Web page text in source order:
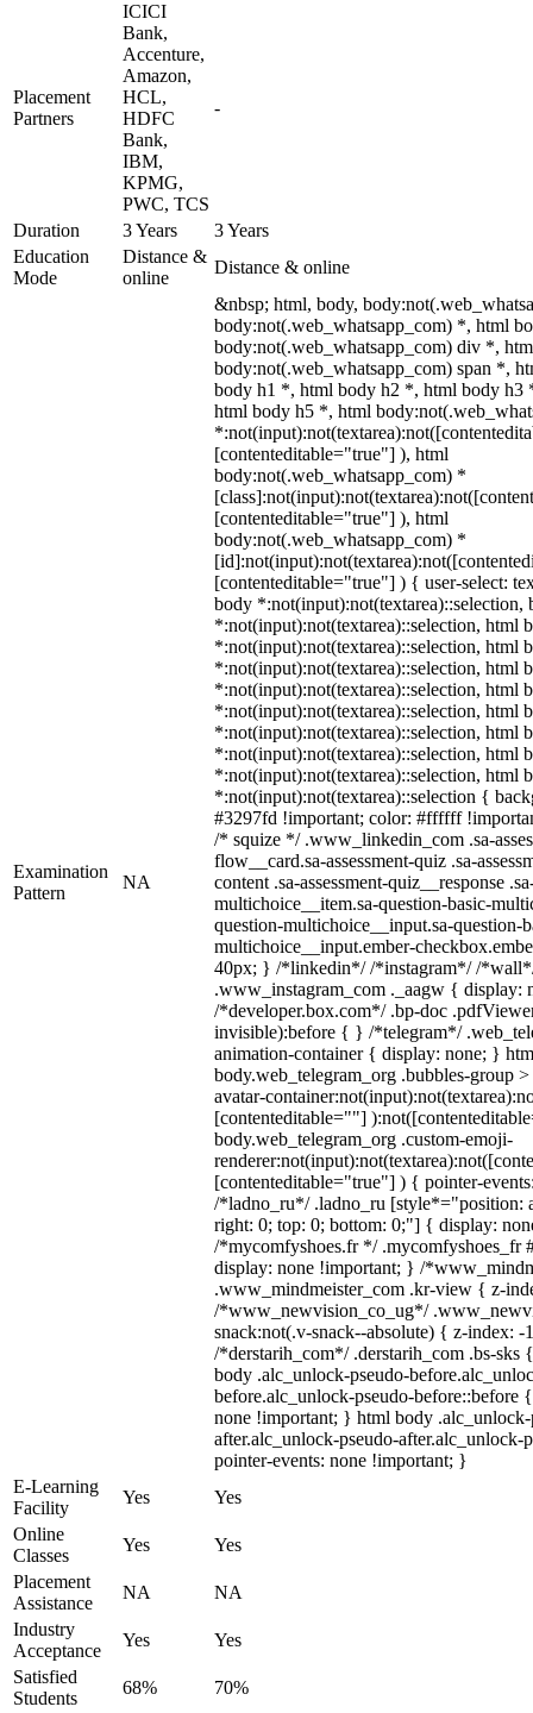
Placement
Partners
ICICI
Bank,
Accenture,
Amazon,
HCL,
HDFC
Bank,
IBM,
KPMG,
PWC, TCS
-
Duration 3 Years
3 Years
Education
Mode
Distance &
online
Distance & online
Examination
Pattern
NA
&nbsp; html, body,
body:not(.web_whatsapp_com) *, html
body:not(.web_whatsapp_com) div *,
body:not(.web_whatsapp_com) span *,
body h1 *, html body h2 *, html body h3
html body h5 *, html
[contenteditable="true"] ), html
body:not(.web_whatsapp_com) *
[contenteditable="true"] ), html
body:not(.web_whatsapp_com) *
[contenteditable="true"] ) { user-select:
body *:not(input):not(textarea)::selection,
*:not(input):not(textarea)::selection, html
*:not(input):not(textarea)::selection, html
*:not(input):not(textarea)::selection, html
*:not(input):not(textarea)::selection, html
*:not(input):not(textarea)::selection, html
*:not(input):not(textarea)::selection, html
*:not(input):not(textarea)::selection, html
*:not(input):not(textarea)::selection, html
*:not(input):not(textarea)::selection {
#3297fd !important; color: #ffffff
/* squize */ .www_linkedin_com .sa-
flow__card.sa-assessment-quiz .sa-
content .sa-assessment-quiz__response
multichoice__item.sa-question-basic-
question-multichoice__input.sa-question-
multichoice__input.ember-
40px; } /*linkedin*/ /*instagram*/ /
.www_instagram_com ._aagw { display:
/*developer.box.com*/ .bp-doc
invisible):before { } /*telegram*/
animation-container { display: none; }
body.web_telegram_org .bubbles-group
avatar-
[contenteditable=""]
body.web_telegram_org .custom-emoji-
[contenteditable="true"] ) { pointer-
/*ladno_ru*/ .ladno_ru [style*="position:
right: 0; top: 0; bottom: 0;"] { display:
/*mycomfyshoes.fr */ .mycomfyshoes_fr
display: none !important; } /
.www_mindmeister_com .kr-view { z-
/*www_newvision_co_ug*/
snack:not(.v-snack--absolute) { z-index:
/*derstarih_com*/ .derstarih_com .bs-
body .alc_unlock-pseudo-
before.alc_unlock-pseudo-before::before
none !important; } html body .alc_unlock-
after.alc_unlock-pseudo-after.alc_unlock-
pointer-events: none !important; }
E-Learning
Facility
Yes
Yes
Online
Classes
Yes
Yes
Placement
Assistance
NA
NA
Industry
Acceptance
Yes
Yes
Satisfied
Students
68% 70%